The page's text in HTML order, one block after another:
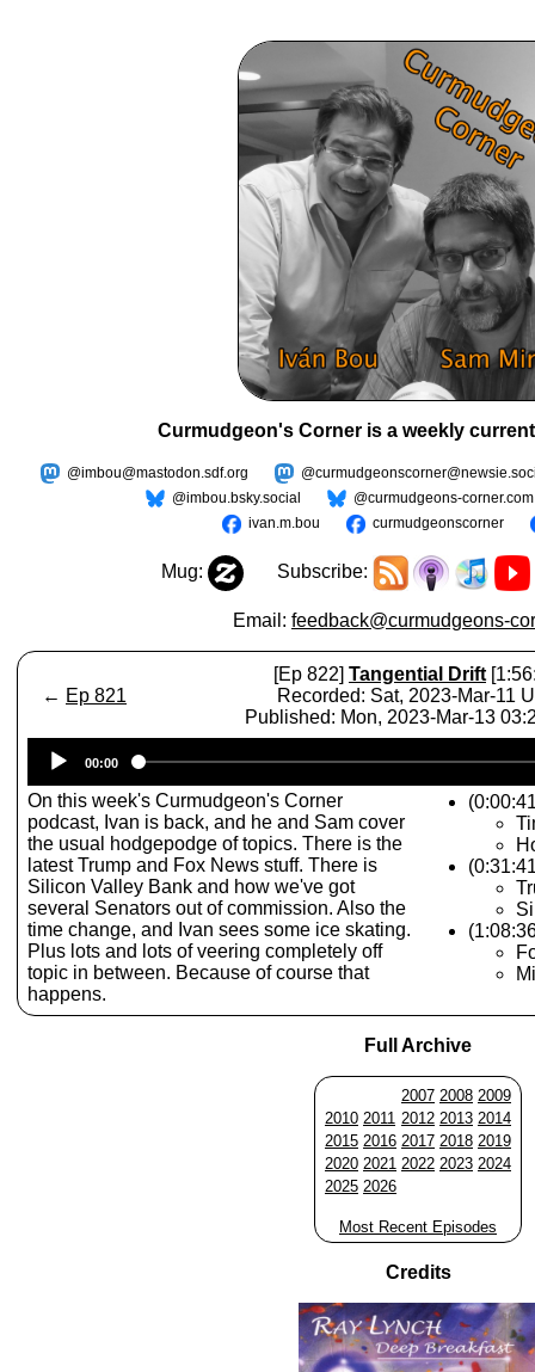
Curmudgeon's Corner is a weekly
@imbou@mastodon.sdf.org
@imbou.bsky.social
@curmudgeons-corner.com
ivan.m.bou
curmudgeonscorner
Mug: Subscribe:
Email: feedback@curmudgeons-
← Ep 821
[Ep 822] Tangential Drift
Recorded: Sat, 2023-Mar-11
Published: Mon, 2023-Mar-13
Player
00:00
On this week's Curmudgeon's Corner
podcast, Ivan is back, and he and Sam cover
the usual hodgepodge of topics. There is the
latest Trump and Fox News stuff. There is
Silicon Valley Bank and how we've got
several Senators out of commission. Also the
time change, and Ivan sees some ice skating.
Plus lots and lots of veering completely off
topic in between. Because of course that
happens.
Full Archive
2007 2008 2009
2010 2011 2012 2013 2014
2015 2016 2017 2018 2019
2020 2021 2022 2023 2024
2025 2026
Most Recent Episodes
Credits